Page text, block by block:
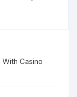
Casino